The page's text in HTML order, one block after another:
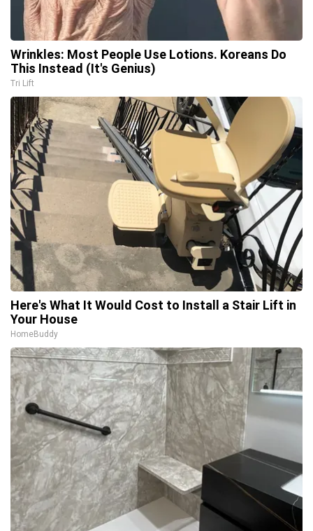
Wrinkles: Most People Use Lotions. Koreans Do
This Instead (It's Genius)
Tri Lift
Here's What It Would Cost to Install a Stair Lift in
Your House
HomeBuddy